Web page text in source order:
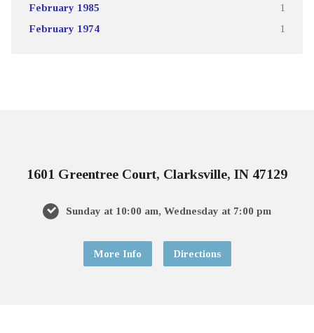
February 1985 1
February 1974 1
1601 Greentree Court, Clarksville, IN 47129
Sunday at 10:00 am, Wednesday at 7:00 pm
More Info Directions